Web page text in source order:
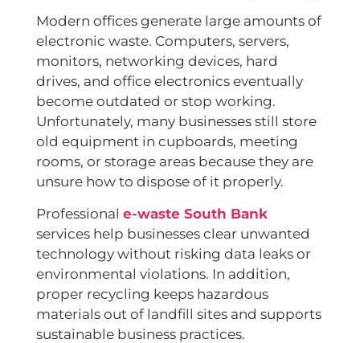
Modern offices generate large amounts of
electronic waste. Computers, servers,
monitors, networking devices, hard
drives, and office electronics eventually
become outdated or stop working.
Unfortunately, many businesses still store
old equipment in cupboards, meeting
rooms, or storage areas because they are
unsure how to dispose of it properly.
Professional e-waste South Bank
services help businesses clear unwanted
technology without risking data leaks or
environmental violations. In addition,
proper recycling keeps hazardous
materials out of landfill sites and supports
sustainable business practices.